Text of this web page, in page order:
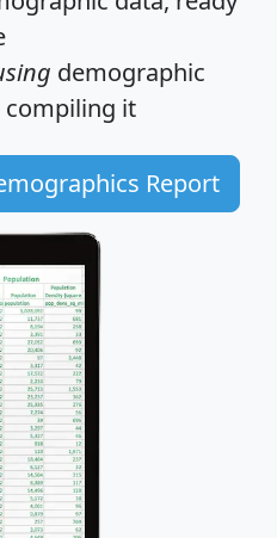
demographic
compiling it
Report